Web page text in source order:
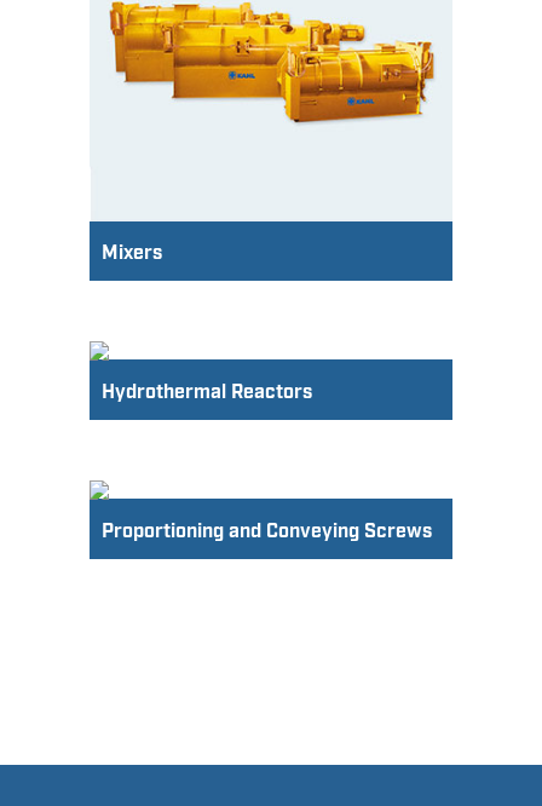
Mixers
Hydrothermal Reactors
Proportioning and Conveying Screws